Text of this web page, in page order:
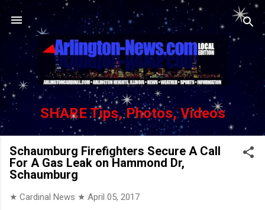
Skip to main content
SHARE Tips, Photos, Videos
Schaumburg Firefighters Secure A Call
For A Gas Leak on Hammond Dr,
Schaumburg
★ Cardinal News ★ April 05, 2017